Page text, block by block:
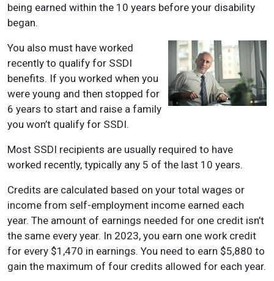
being earned within the 10 years before your disability
began.
You also must have worked
recently to qualify for SSDI
benefits. If you worked when you
were young and then stopped for
6 years to start and raise a family
you won’t qualify for SSDI.
Most SSDI recipients are usually required to have
worked recently, typically any 5 of the last 10 years.
Credits are calculated based on your total wages or
income from self-employment income earned each
year. The amount of earnings needed for one credit isn’t
the same every year. In 2023, you earn one work credit
for every $1,470 in earnings. You need to earn $5,880 to
gain the maximum of four credits allowed for each year.